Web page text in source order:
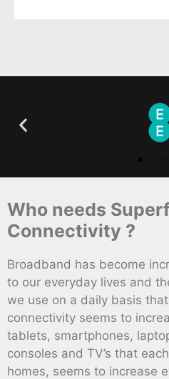
Who needs
Connectivity ?
Broadband has become
to our everyday lives and
we use on a daily basis
connectivity seems to
tablets, smartphones,
consoles and TV’s that
homes, seems to increase